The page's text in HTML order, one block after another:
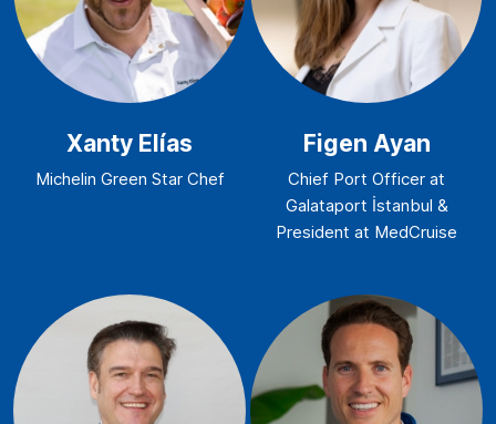
Xanty Elías
Michelin Green Star Chef
Figen Ayan
Chief Port Officer at
Galataport İstanbul &
President at MedCruise